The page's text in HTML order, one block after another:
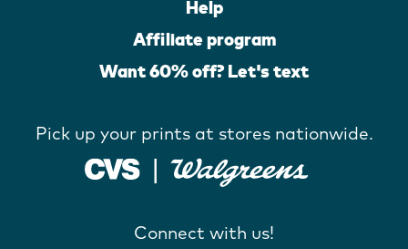
Help
Affiliate program
Want 60% off? Let's text
Pick up your prints at stores nationwide.
Connect with us!